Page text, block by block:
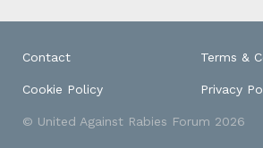
Contact Terms &
Cookie Policy Privacy
© United Against Rabies Forum 2026